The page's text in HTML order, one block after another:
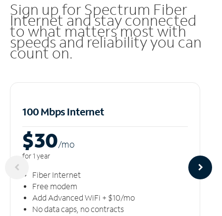
Sign up for Spectrum Fiber
Internet and stay connected
to what matters most with
speeds and reliability you can
count on.
100 Mbps Internet
$30/mo
for 1 year
Fiber Internet
Free modem
Add Advanced WiFi + $10/mo
No data caps, no contracts